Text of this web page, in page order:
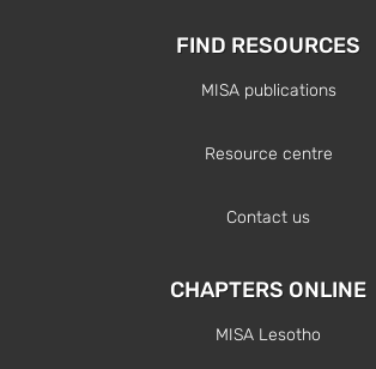
FIND RESOURCES
MISA publications
Resource centre
Contact us
CHAPTERS ONLINE
MISA Lesotho